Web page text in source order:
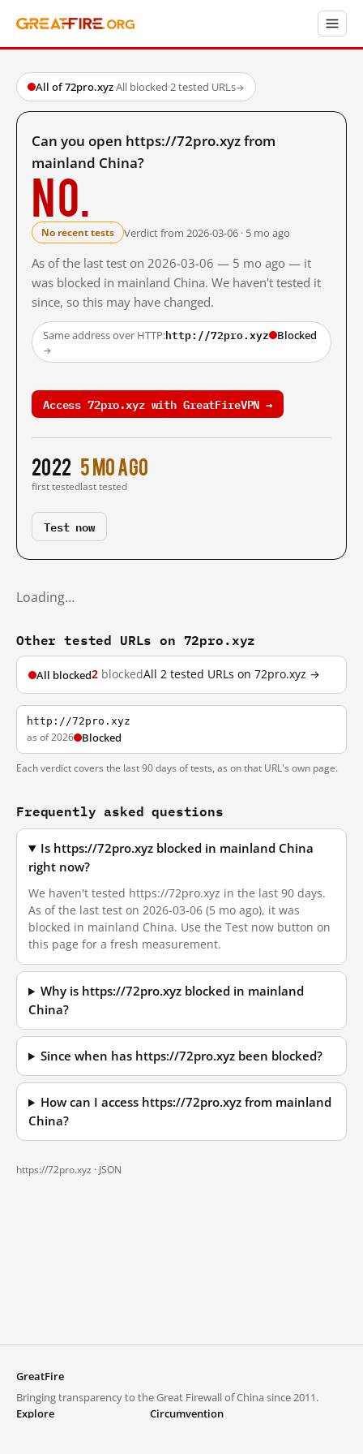
All of 72pro.xyz·All blocked·2 tested URLs→
Can you open https://72pro.xyz from
mainland China?
No.
No recent tests Verdict from 2026-03-06 · 5 mo ago
As of the last test on 2026-03-06 — 5 mo ago — it
was blocked in mainland China. We haven't tested it
since, so this may have changed.
Same address over HTTP:http://72pro.xyz Blocked
→
Access 72pro.xyz with GreatFireVPN →
2022
first tested
5 mo ago
last tested
Test now
Loading…
Other tested URLs on 72pro.xyz
All blocked2 blockedAll 2 tested URLs on 72pro.xyz →
http://72pro.xyz
as of 2026 Blocked
Each verdict covers the last 90 days of tests, as on that URL's own page.
Frequently asked questions
Is https://72pro.xyz blocked in mainland China
right now?
We haven't tested https://72pro.xyz in the last 90 days.
As of the last test on 2026-03-06 (5 mo ago), it was
blocked in mainland China. Use the Test now button on
this page for a fresh measurement.
Why is https://72pro.xyz blocked in mainland
China?
Since when has https://72pro.xyz been blocked?
How can I access https://72pro.xyz from mainland
China?
https://72pro.xyz · JSON
GreatFire
Bringing transparency to the Great Firewall of China since 2011.
Explore
Circumvention